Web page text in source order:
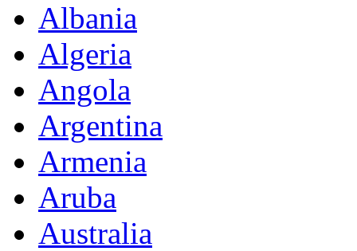
Albania
Algeria
Angola
Argentina
Armenia
Aruba
Australia